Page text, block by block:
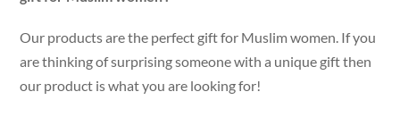
Our products are the perfect gift for Muslim women. If you
are thinking of surprising someone with a unique gift then
our product is what you are looking for!